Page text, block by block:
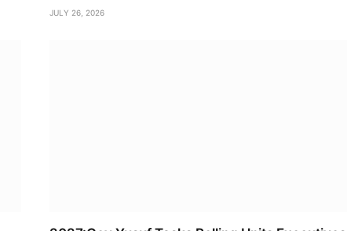
JULY 26, 2026